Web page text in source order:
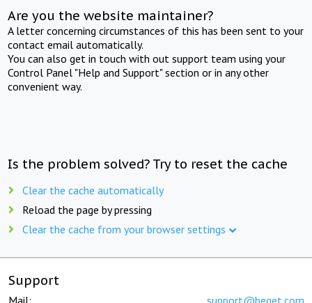
Are you the website maintainer?
A letter concerning circumstances of this has been sent to your
contact email automatically.
You can also get in touch with out support team using your
Control Panel "Help and Support" section or in any other
convenient way.
Is the problem solved? Try to reset the cache
Clear the cache automatically
Reload the page by pressing
Clear the cache from your browser settings
Support
Mail: support@beget.com